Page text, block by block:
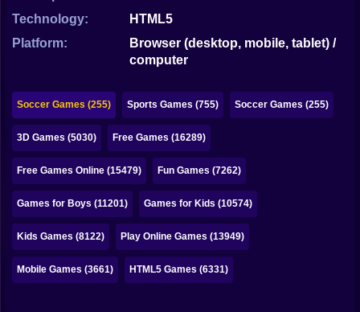
Papa Louie
Pokemon
Among Us
Sudoku
Games for You Site
Technology:
HTML5
Platform:
Browser (desktop, mobile, tablet) /
computer
Soccer Games (255) Sports Games (755) Soccer Games (255)
3D Games (5030) Free Games (16289)
Free Games Online (15479) Fun Games (7262)
Games for Boys (11201) Games for Kids (10574)
Kids Games (8122) Play Online Games (13949)
Mobile Games (3661) HTML5 Games (6331)